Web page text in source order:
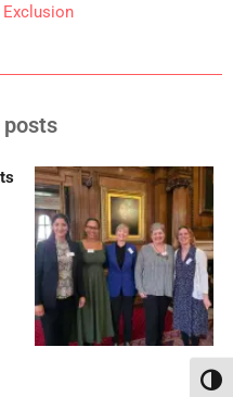
Exclusion
posts